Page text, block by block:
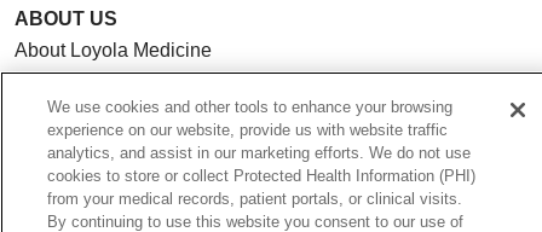
ABOUT US
About Loyola Medicine
Make a Gift
Leadership
Blog
News
We use cookies and other tools to enhance your browsing
experience on our website, provide us with website traffic
analytics, and assist in our marketing efforts. We do not use
cookies to store or collect Protected Health Information (PHI)
from your medical records, patient portals, or clinical visits.
By continuing to use this website you consent to our use of